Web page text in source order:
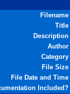
Filename
Title
Description
Author
Category
File Size
File Date and Time
Included?